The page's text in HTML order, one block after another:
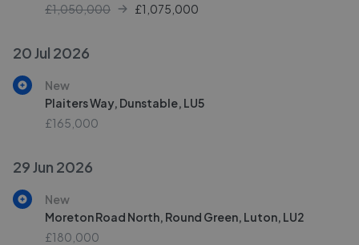
£1,050,000
£1,075,000
20 Jul 2026
New
Plaiters Way, Dunstable, LU5
£165,000
29 Jun 2026
New
Moreton Road North, Round Green, Luton, LU2
£180,000